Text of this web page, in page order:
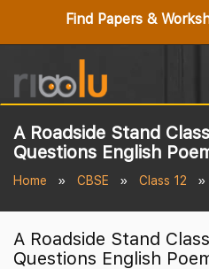
Find Papers &
A Roadside Stand
Questions English
Home CBSE Class 12
A Roadside Stand
Questions English